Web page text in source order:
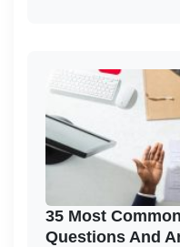
35 Most
Questions And